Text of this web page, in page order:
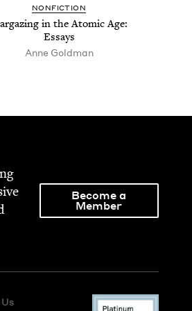
NON­FIC­TION
in the Atom­ic Age:
Essays
Anne Gold­man
Become a
Member